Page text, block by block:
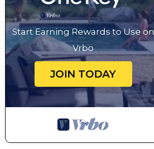
Start Earning Rewards to Use on
Vrbo
JOIN TODAY